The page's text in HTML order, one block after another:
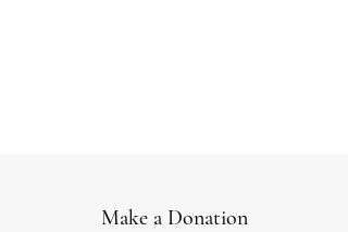
Make a Donation